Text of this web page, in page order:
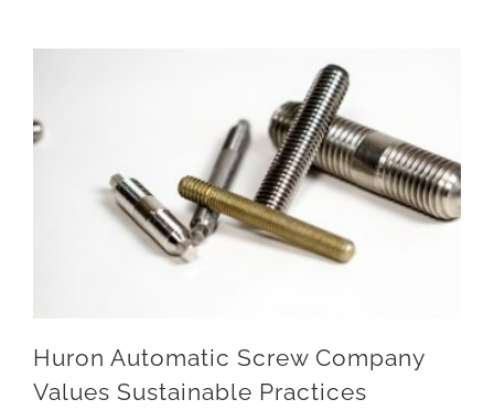
Huron Automatic Screw Company
Values Sustainable Practices